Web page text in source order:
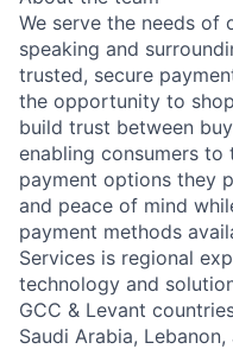
We serve the needs of
speaking and
trusted, secure
the opportunity to
build trust between
enabling consumers to
payment options they
and peace of mind
payment methods
Services is regional
technology and
GCC & Levant
Saudi Arabia,